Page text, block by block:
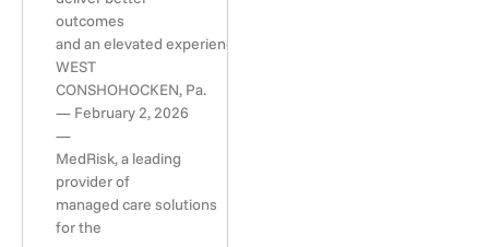
outcomes
and an elevated experience
WEST
CONSHOHOCKEN, Pa.
— February 2, 2026
—
MedRisk, a leading
provider of
managed care solutions
for the